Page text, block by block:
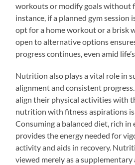
workouts or modify goals without
instance, if a planned gym session
opt for a home workout or a brisk
open to alternative options
progress continues, even amid
Nutrition also plays a vital role in
alignment and consistent
align their physical activities with
nutrition with fitness aspirations is
Consuming a balanced diet, rich in
provides the energy needed for
activity and aids in recovery.
viewed merely as a